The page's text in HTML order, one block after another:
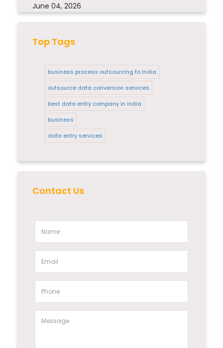
June 04, 2026
Top Tags
business process outsourcing to India
outsource data conversion services
best data entry company in india
business
data entry services
Contact Us